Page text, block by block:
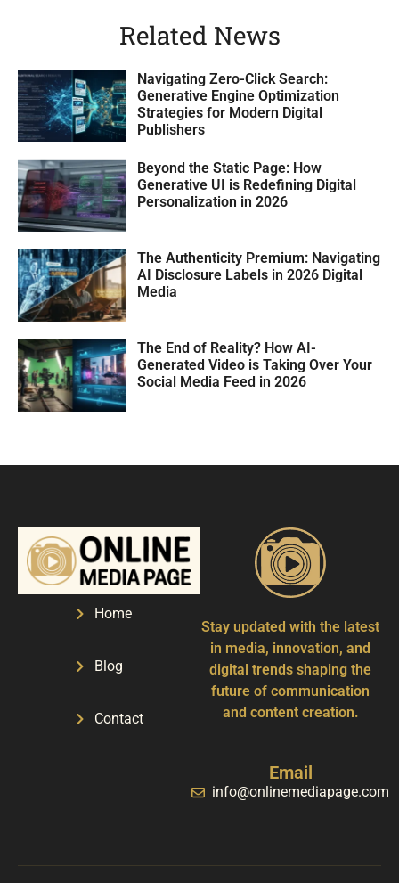
Related News
Navigating Zero-Click Search:
Generative Engine Optimization
Strategies for Modern Digital
Publishers
Beyond the Static Page: How
Generative UI is Redefining Digital
Personalization in 2026
The Authenticity Premium: Navigating
AI Disclosure Labels in 2026 Digital
Media
The End of Reality? How AI-
Generated Video is Taking Over Your
Social Media Feed in 2026
Home
Blog
Contact
Stay updated with the latest
in media, innovation, and
digital trends shaping the
future of communication
and content creation.
Email
info@onlinemediapage.com